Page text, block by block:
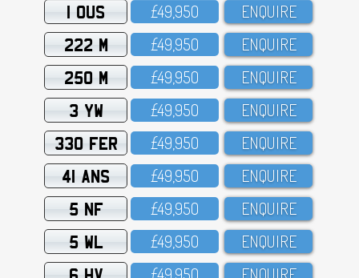
1 OUS £49,95O ENQUIRE
222 M £49,95O ENQUIRE
250 M £49,95O ENQUIRE
3 YW £49,95O ENQUIRE
330 FER £49,95O ENQUIRE
41 ANS £49,95O ENQUIRE
5 NF £49,95O ENQUIRE
5 WL £49,95O ENQUIRE